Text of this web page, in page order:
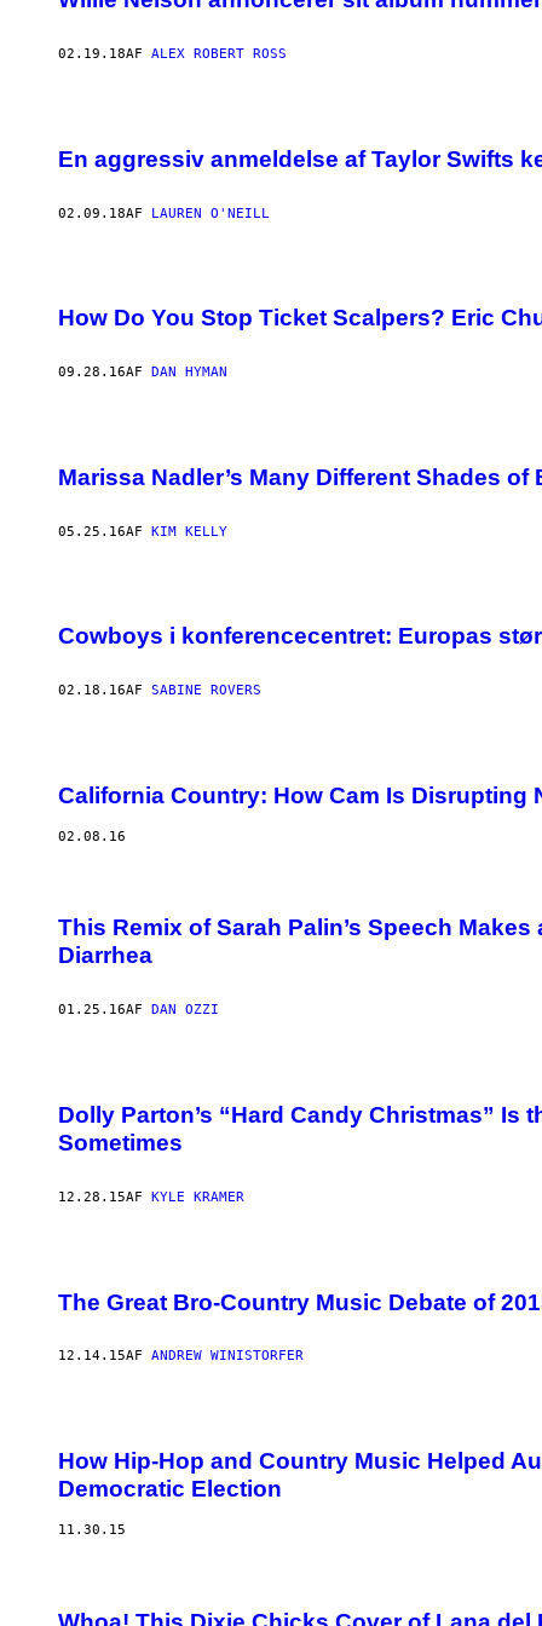
02.19.18AF ALEX ROBERT ROSS
En aggressiv anmeldelse af Taylor Swifts
02.09.18AF LAUREN O'NEILL
How Do You Stop Ticket Scalpers? Eric
09.28.16AF DAN HYMAN
Marissa Nadler’s Many Different Shades of
05.25.16AF KIM KELLY
Cowboys i konferencecentret: Europas
02.18.16AF SABINE ROVERS
California Country: How Cam Is Disrupting
02.08.16
This Remix of Sarah Palin’s Speech
Diarrhea
01.25.16AF DAN OZZI
Dolly Parton’s “Hard Candy Christmas” Is
Sometimes
12.28.15AF KYLE KRAMER
The Great Bro-Country Music Debate of
12.14.15AF ANDREW WINISTORFER
How Hip-Hop and Country Music Helped
Democratic Election
11.30.15